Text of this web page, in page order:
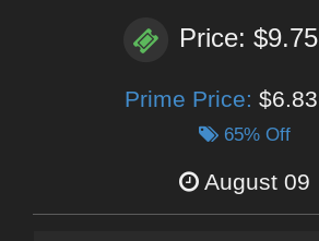
Price: $9.75
Prime Price: $6.83
65% Off
August 09